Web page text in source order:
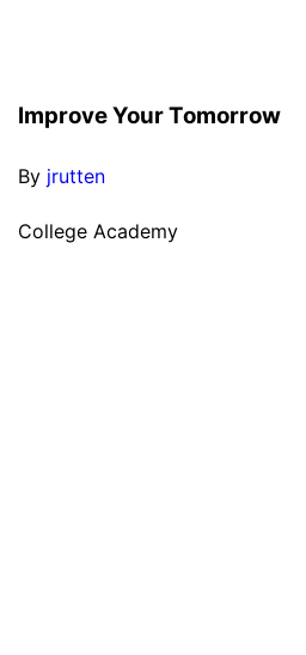
Improve Your Tomorrow
By jrutten
College Academy